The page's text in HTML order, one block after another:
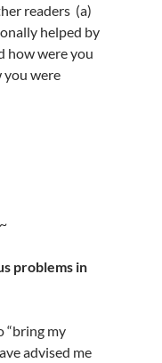
readers (a)
helped by
how were you
you were
problems in
“bring my
advised me